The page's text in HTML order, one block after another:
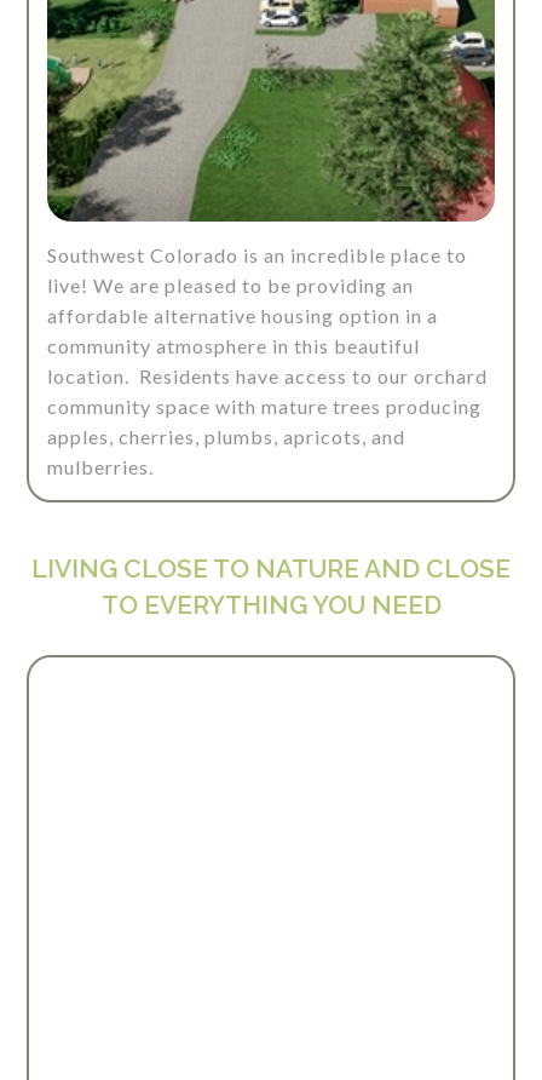
Southwest Colorado is an incredible place to
live! We are pleased to be providing an
affordable alternative housing option in a
community atmosphere in this beautiful
location. Residents have access to our orchard
community space with mature trees producing
apples, cherries, plumbs, apricots, and
mulberries.
LIVING CLOSE TO NATURE AND CLOSE
TO EVERYTHING YOU NEED